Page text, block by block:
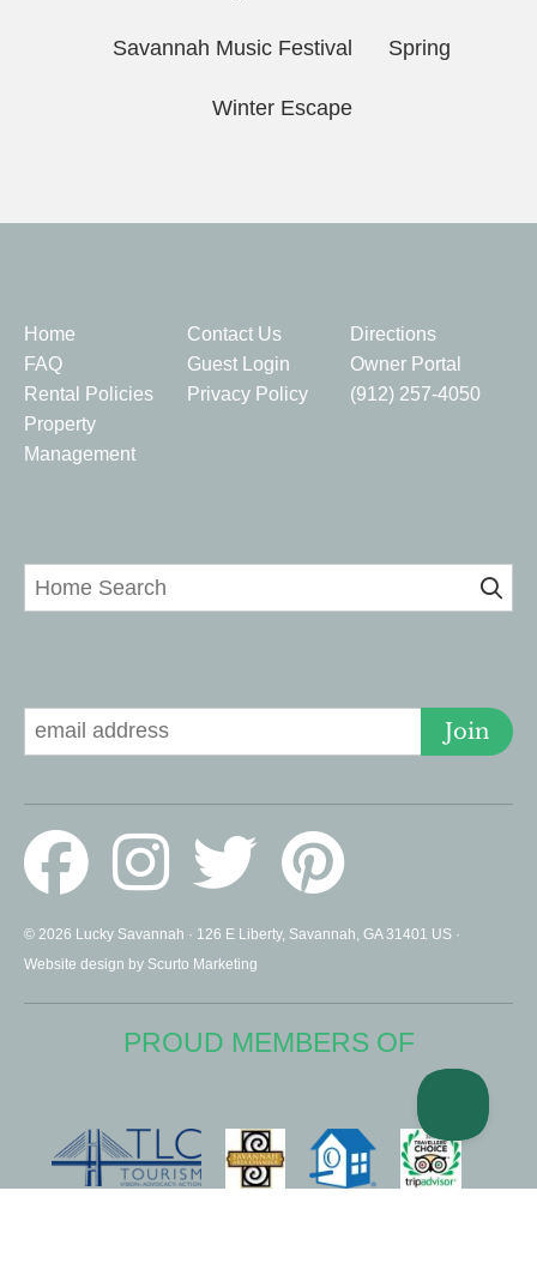
Savannah Music Festival Spring
Winter Escape
Home Contact Us
Directions
FAQ
Guest Login
Owner Portal
Rental Policies
Privacy Policy
(912) 257-4050
Property
Management
Join
© 2026 Lucky Savannah · 126 E Liberty, Savannah, GA 31401 US ·
Website design by Scurto Marketing
PROUD MEMBERS OF